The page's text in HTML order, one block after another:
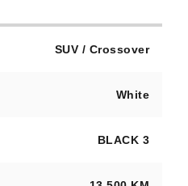
SUV / Crossover
White
BLACK 3